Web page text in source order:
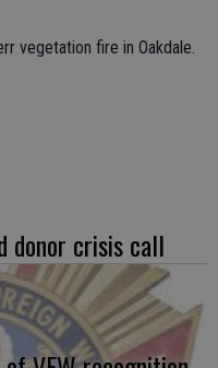
vegetation fire in Oakdale.
donor crisis call